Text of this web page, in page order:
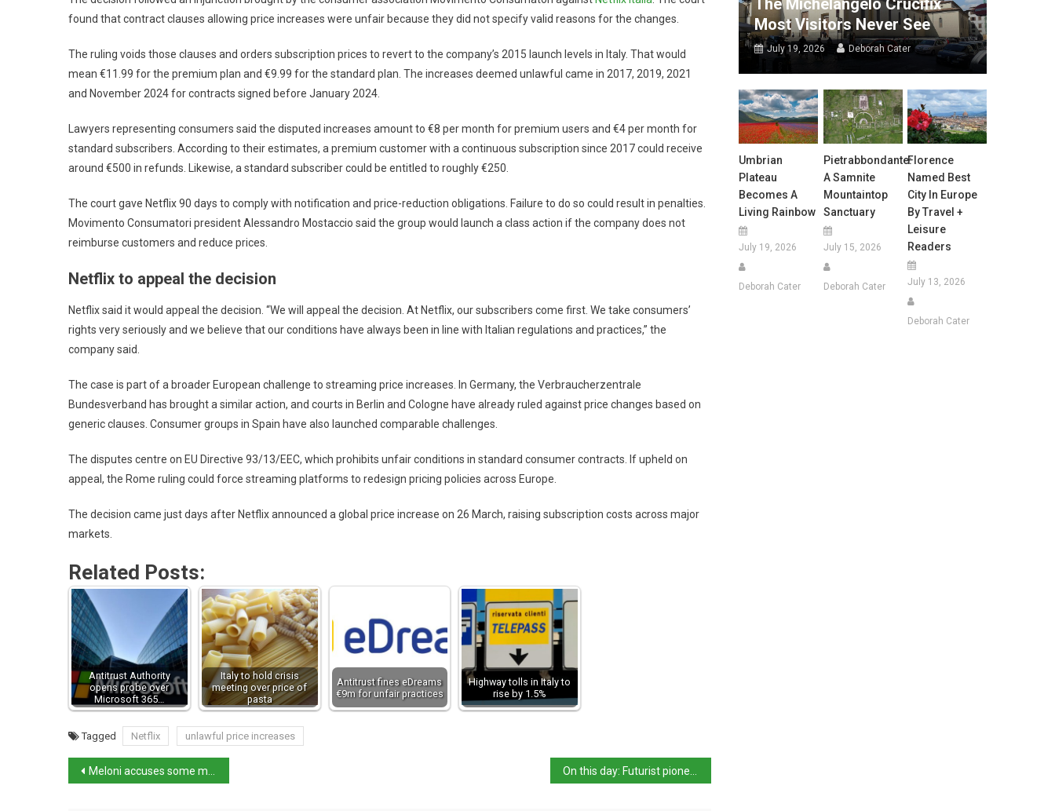
found that contract clauses allowing price increases were unfair because they did not specify valid reasons for the changes.
The ruling voids those clauses and orders subscription prices to revert to the company’s 2015 launch levels in Italy. That would
mean €11.99 for the premium plan and €9.99 for the standard plan. The increases deemed unlawful came in 2017, 2019, 2021
and November 2024 for contracts signed before January 2024.
Lawyers representing consumers said the disputed increases amount to €8 per month for premium users and €4 per month for
standard subscribers. According to their estimates, a premium customer with a continuous subscription since 2017 could receive
around €500 in refunds. Likewise, a standard subscriber could be entitled to roughly €250.
The court gave Netflix 90 days to comply with notification and price-reduction obligations. Failure to do so could result in penalties.
Movimento Consumatori president Alessandro Mostaccio said the group would launch a class action if the company does not
reimburse customers and reduce prices.
Netflix to appeal the decision
Netflix said it would appeal the decision. “We will appeal the decision. At Netflix, our subscribers come first. We take consumers’
rights very seriously and we believe that our conditions have always been in line with Italian regulations and practices,” the
company said.
The case is part of a broader European challenge to streaming price increases. In Germany, the Verbraucherzentrale
Bundesverband has brought a similar action, and courts in Berlin and Cologne have already ruled against price changes based on
generic clauses. Consumer groups in Spain have also launched comparable challenges.
The disputes centre on EU Directive 93/13/EEC, which prohibits unfair conditions in standard consumer contracts. If upheld on
appeal, the Rome ruling could force streaming platforms to redesign pricing policies across Europe.
The decision came just days after Netflix announced a global price increase on 26 March, raising subscription costs across major
markets.
Related Posts:
Antitrust Authority
opens probe over
Microsoft 365…
Italy to hold crisis
meeting over price of
pasta
Antitrust fines eDreams
€9m for unfair practices
Highway tolls in Italy to
rise by 1.5%
Tagged Netflix unlawful price increases
Meloni accuses some media outlets of underhandedness
The Michelangelo Crucifix
Most Visitors Never See
July 19, 2026 Deborah Cater
Umbrian
Plateau
Becomes A
Living Rainbow
July 19, 2026
Deborah Cater
Pietrabbondante:
A Samnite
Mountaintop
Sanctuary
July 15, 2026
Deborah Cater
Florence
Named Best
City In Europe
By Travel +
Leisure
Readers
July 13, 2026
Deborah Cater